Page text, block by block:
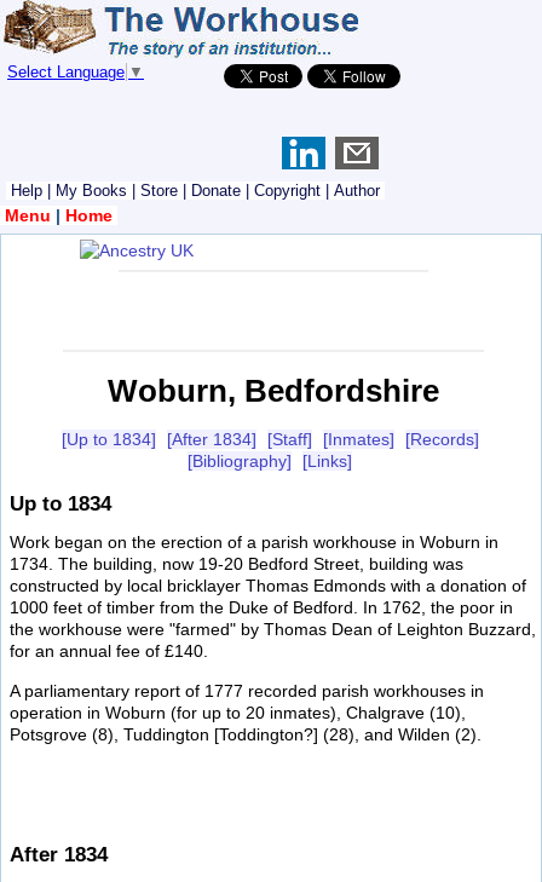
Select Language ▼
Help My Books Store Donate Copyright Author
Menu | Home
Woburn, Bedfordshire
[Up to 1834] [After 1834] [Staff] [Inmates]
[Records]
[Bibliography]
[Links]
Up to 1834
Work began on the erection of a parish workhouse in Woburn in
1734. The building, now 19-20 Bedford Street, building was
constructed by local bricklayer Thomas Edmonds with a donation of
1000 feet of timber from the Duke of Bedford. In 1762, the poor in
the workhouse were "farmed" by Thomas Dean of Leighton Buzzard,
for an annual fee of £140.
A parliamentary report of 1777 recorded parish workhouses in
operation in Woburn (for up to 20 inmates), Chalgrave (10),
Potsgrove (8), Tuddington [Toddington?] (28), and Wilden (2).
After 1834